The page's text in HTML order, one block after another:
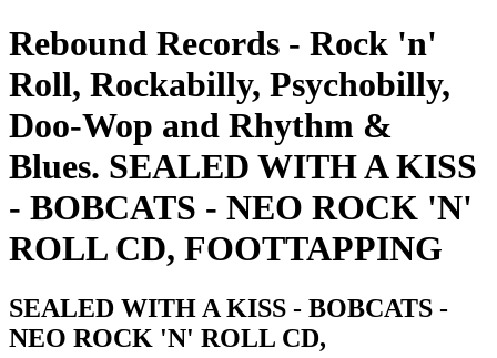
Rebound Records - Rock 'n'
Roll, Rockabilly, Psychobilly,
Doo-Wop and Rhythm &
Blues. SEALED WITH A KISS
- BOBCATS - NEO ROCK 'N'
ROLL CD, FOOTTAPPING
SEALED WITH A KISS - BOBCATS -
NEO ROCK 'N' ROLL CD,